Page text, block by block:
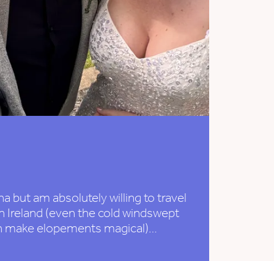
but am absolutely willing to travel
Ireland (even the cold windswept
make elopements magical)…